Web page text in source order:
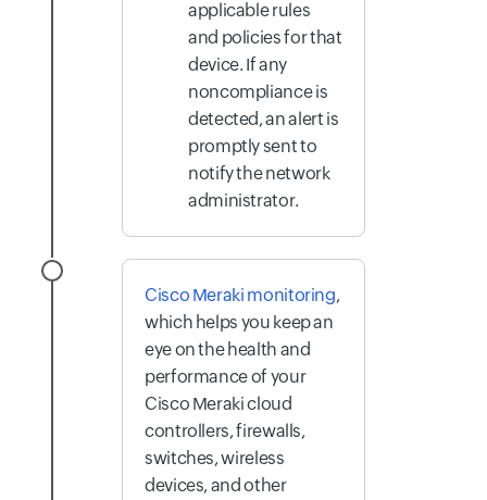
applicable rules
and policies for that
device. If any
noncompliance is
detected, an alert is
promptly sent to
notify the network
administrator.
Cisco Meraki monitoring,
which helps you keep an
eye on the health and
performance of your
Cisco Meraki cloud
controllers, firewalls,
switches, wireless
devices, and other